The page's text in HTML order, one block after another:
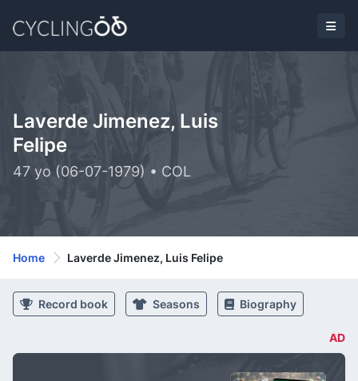
Laverde Jimenez, Luis
Felipe
47 yo (06-07-1979) • COL
Home Laverde Jimenez, Luis Felipe
Record book Seasons Biography
AD